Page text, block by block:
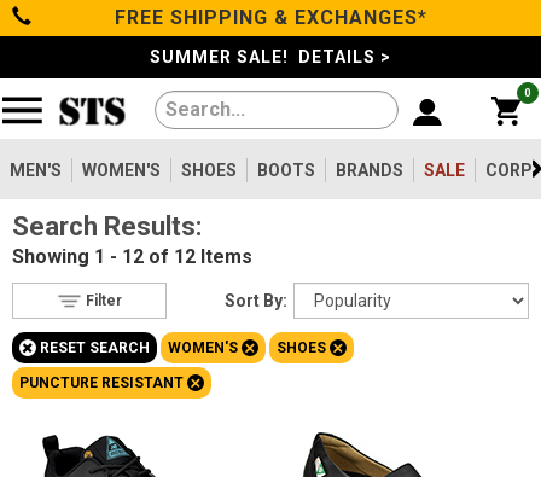
Categories
Men's
Women's
Shoes
Boots
Clothing/Accessories
Brands
FREE SHIPPING & EXCHANGES*
SUMMER SALE! DETAILS >
0
MEN'S WOMEN'S SHOES BOOTS BRANDS SALE
Filters
Reset
Show Results
Women's12
Type
Shoes12
Boots31
Safety
Option
Steel Toe
Search Results:
Showing 1 - 12 of 12 Items
Sort By:
Filter
+ RESET SEARCH WOMEN'S+ SHOES+
PUNCTURE RESISTANT+